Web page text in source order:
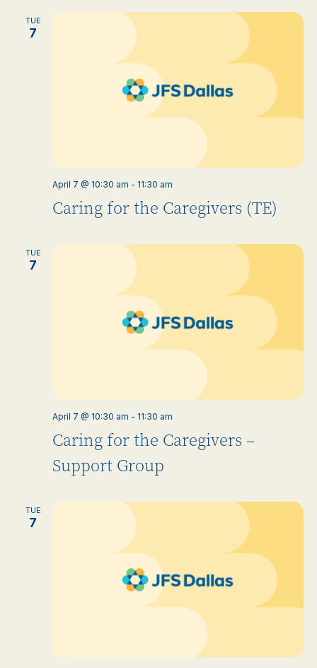
TUE
7
Caring for the Caregivers (TE)
April 7 @ 10:30 am - 11:30 am
TUE
7
Caring for the Caregivers –
Support Group
April 7 @ 10:30 am - 11:30 am
TUE
7